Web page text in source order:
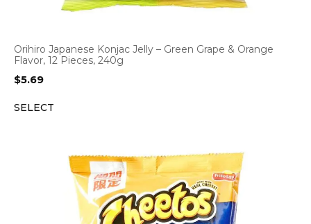
Orihiro Japanese Konjac Jelly – Green Grape & Orange
Flavor, 12 Pieces, 240g
$5.69
SELECT